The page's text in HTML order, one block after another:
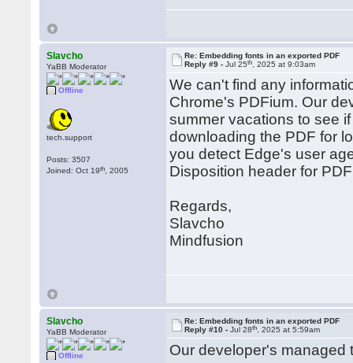
Slavcho
YaBB Moderator
Offline
tech.support
Posts: 3507
Joined: Oct 19th , 2005
Re: Embedding fonts in an exported PDF
Reply #9 -Jul 25th , 2025 at 9:03am
We can't find any
Chrome's PDFium. Our
summer vacations to see
downloading the PDF for
you detect Edge's user
Disposition header for
Regards,
Slavcho
Mindfusion
Slavcho
YaBB Moderator
Offline
Re: Embedding fonts in an exported PDF
Reply #10 -Jul 28th , 2025 at 5:59am
Our developer's managed